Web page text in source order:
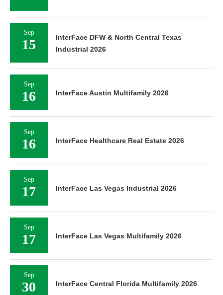
Sep
15
InterFace DFW & North Central Texas
Industrial 2026
Sep
16 InterFace Austin Multifamily 2026
Sep
16 InterFace Healthcare Real Estate 2026
Sep
17 InterFace Las Vegas Industrial 2026
Sep
17 InterFace Las Vegas Multifamily 2026
Sep
30 InterFace Central Florida Multifamily 2026